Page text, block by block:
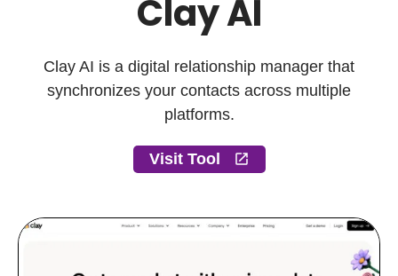
Clay AI
Clay AI is a digital relationship manager that
synchronizes your contacts across multiple
platforms.
Visit Tool